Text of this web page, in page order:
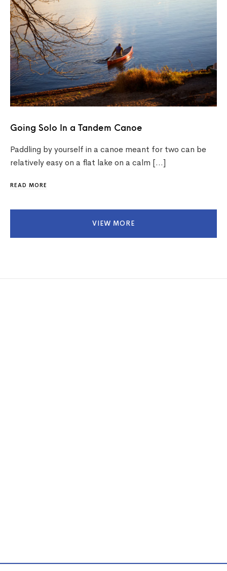
Going Solo In a Tandem Canoe
Paddling by yourself in a canoe meant for two can be
relatively easy on a flat lake on a calm […]
READ MORE
VIEW MORE